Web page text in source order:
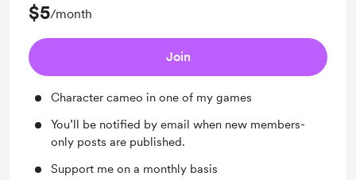
$5/month
Join
Character cameo in one of my games
You’ll be notified by email when new members-
only posts are published.
Support me on a monthly basis